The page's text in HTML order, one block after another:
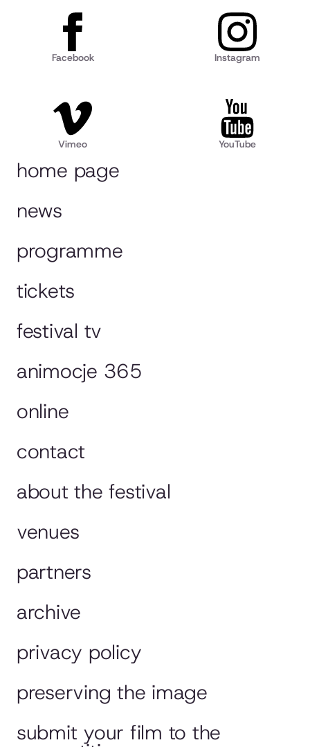
home page
news
programme
tickets
festival tv
animocje 365
online
contact
about the festival
venues
partners
archive
privacy policy
preserving the image
submit your film to the
Facebook Instagram
Vimeo YouTube